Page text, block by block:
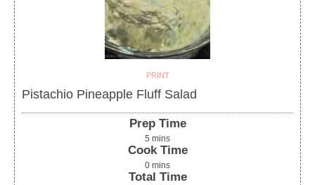
PRINT
Pistachio Pineapple Fluff Salad
Prep Time
5 mins
Cook Time
0 mins
Total Time